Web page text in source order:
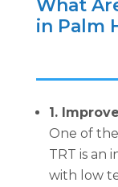
What
in Palm
1.
One of
TRT is an
with low